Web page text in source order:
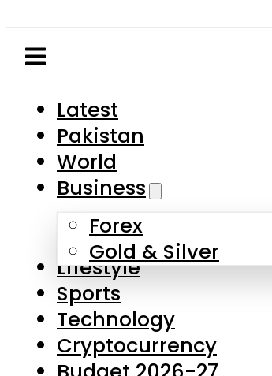
Business
Forex
Gold & Silver
Lifestyle
Sports
Technology
Cryptocurrency
Budget 2026-27